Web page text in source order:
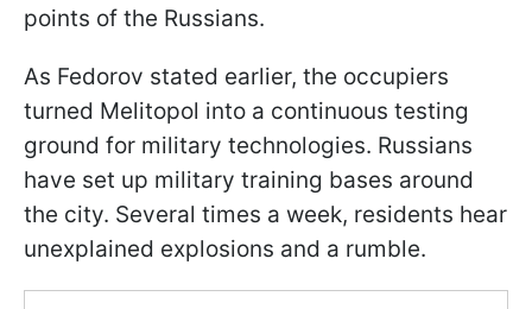
points of the Russians.
As Fedorov stated earlier, the occupiers
turned Melitopol into a continuous testing
ground for military technologies. Russians
have set up military training bases around
the city. Several times a week, residents hear
unexplained explosions and a rumble.